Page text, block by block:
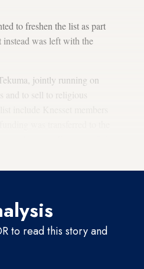
to freshen the list as part
was left with the
jointly running on
and to sell to religious
to read this story and